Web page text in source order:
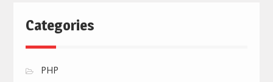
Categories
PHP